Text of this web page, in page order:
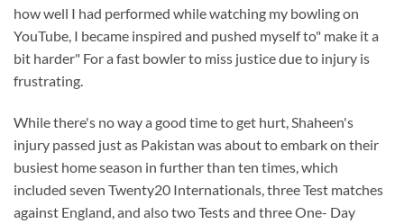
how well I had performed while watching my bowling on
YouTube, I became inspired and pushed myself to" make it a
bit harder" For a fast bowler to miss justice due to injury is
frustrating.
While there's no way a good time to get hurt, Shaheen's
injury passed just as Pakistan was about to embark on their
busiest home season in further than ten times, which
included seven Twenty20 Internationals, three Test matches
against England, and also two Tests and three One- Day